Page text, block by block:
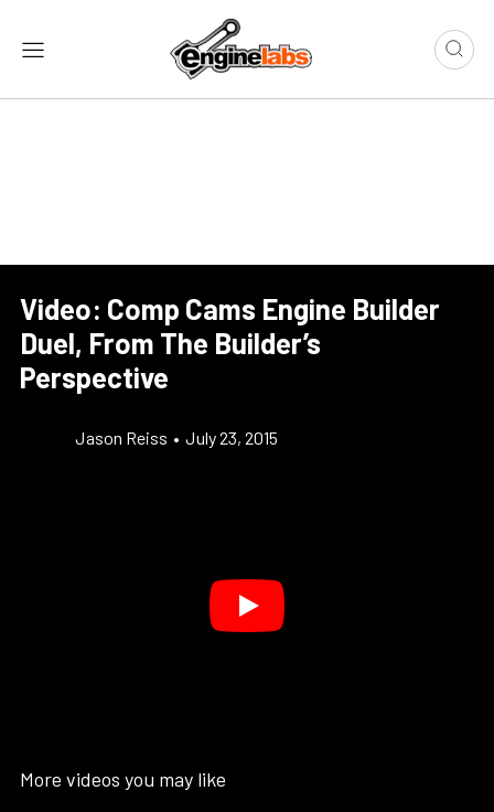
Video: Comp Cams Engine Builder
Duel, From The Builder’s
Perspective
Jason Reiss • July 23, 2015
More videos you may like